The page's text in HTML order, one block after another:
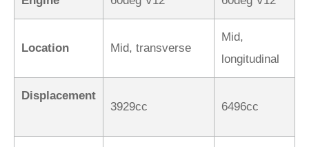
Location Mid, transverse
Mid,
longitudinal
Displacement
3929cc
6496cc